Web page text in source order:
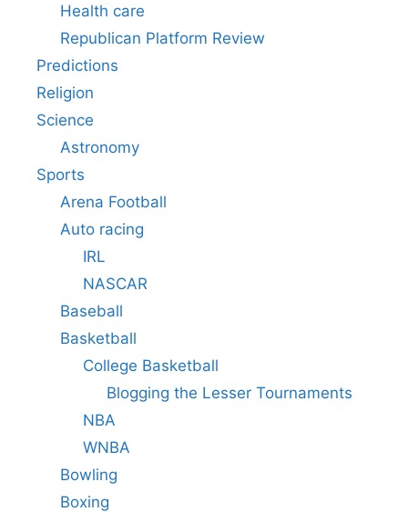
Health care
Republican Platform Review
Predictions
Religion
Science
Astronomy
Sports
Arena Football
Auto racing
IRL
NASCAR
Baseball
Basketball
College Basketball
Blogging the Lesser Tournaments
NBA
WNBA
Bowling
Boxing